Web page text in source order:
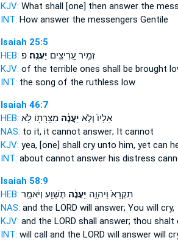
KJV: What shall [one] then answerthe
INT: How answerthe messengers Gentile
Isaiah 25:5
HEB:
זְמִ֥יר עָֽרִיצִ֖ים יַעֲנֶֽה׃פ
KJV: of the terrible ones shall be brought
INT: the song of the ruthless low
Isaiah 46:7
HEB:
אֵלָיו֙ וְלֹ֣א יַעֲנֶ֔המִצָּרָת֖וֹ לֹ֥א
NAS: to it, it cannot answer; It cannot
KJV: yea, [one] shall cryunto him, yet can
INT: about cannot answerhis distress
Isaiah 58:9
HEB:
תִּקְרָא֙ וַיהוָ֣ה יַעֲנֶ֔התְּשַׁוַּ֖ע וְיֹאמַ֣ר
NAS: and the LORD will answer; You will cry,
KJV: and the LORD shall answer; thou shalt
INT: will call and the LORD will answerwill